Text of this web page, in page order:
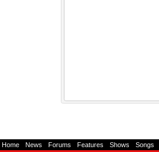
Home News Forums Features Shows Songs